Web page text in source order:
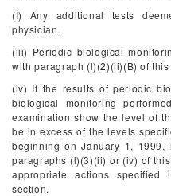
(I) Any additional tests
physician.
(iii) Periodic biological
with paragraph (l)(2)(ii)(B) of this
(iv) If the results of periodic
biological monitoring
examination show the level of
be in excess of the levels
beginning on January 1,
paragraphs (l)(3)(ii) or (iv) of
appropriate actions
section.